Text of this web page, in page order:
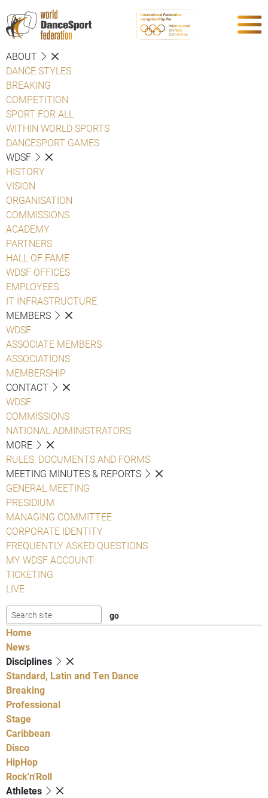
ABOUT
DANCE STYLES
BREAKING
COMPETITION
SPORT FOR ALL
WITHIN WORLD SPORTS
DANCESPORT GAMES
WDSF
HISTORY
VISION
ORGANISATION
COMMISSIONS
ACADEMY
PARTNERS
HALL OF FAME
WDSF OFFICES
EMPLOYEES
IT INFRASTRUCTURE
MEMBERS
WDSF
ASSOCIATE MEMBERS
ASSOCIATIONS
MEMBERSHIP
CONTACT
WDSF
COMMISSIONS
NATIONAL ADMINISTRATORS
MORE
RULES, DOCUMENTS AND FORMS
MEETING MINUTES & REPORTS
GENERAL MEETING
PRESIDIUM
MANAGING COMMITTEE
CORPORATE IDENTITY
FREQUENTLY ASKED QUESTIONS
MY WDSF ACCOUNT
TICKETING
LIVE
Home
News
Disciplines
Standard, Latin and Ten Dance
Breaking
Professional
Stage
Caribbean
Disco
HipHop
Rock'n'Roll
Athletes